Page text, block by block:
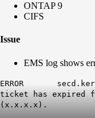
ONTAP 9
CIFS
Issue
EMS log shows
ERROR
ticket has expired
(x.x.x.x).